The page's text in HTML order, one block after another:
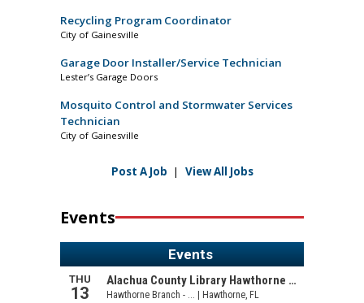
Recycling Program Coordinator
City of Gainesville
Garage Door Installer/Service Technician
Lester’s Garage Doors
Mosquito Control and Stormwater Services
Technician
City of Gainesville
Post A Job | View All Jobs
Events